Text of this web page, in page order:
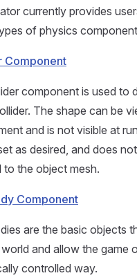
currently provides
of physics
Component
component is used to
The shape can be
and is not visible at
as desired, and does
to the object mesh.
Component
are the basic objects
and allow the game
controlled way.